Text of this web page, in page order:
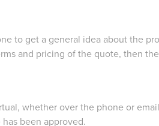
to get a general idea about the
and pricing of the quote, then
whether over the phone or
been approved.